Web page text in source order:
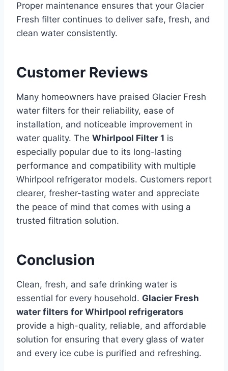
Proper maintenance ensures that your Glacier
Fresh filter continues to deliver safe, fresh, and
clean water consistently.
Customer Reviews
Many homeowners have praised Glacier Fresh
water filters for their reliability, ease of
installation, and noticeable improvement in
water quality. The Whirlpool Filter 1 is
especially popular due to its long-lasting
performance and compatibility with multiple
Whirlpool refrigerator models. Customers report
clearer, fresher-tasting water and appreciate
the peace of mind that comes with using a
trusted filtration solution.
Conclusion
Clean, fresh, and safe drinking water is
essential for every household. Glacier Fresh
water filters for Whirlpool refrigerators
provide a high-quality, reliable, and affordable
solution for ensuring that every glass of water
and every ice cube is purified and refreshing.